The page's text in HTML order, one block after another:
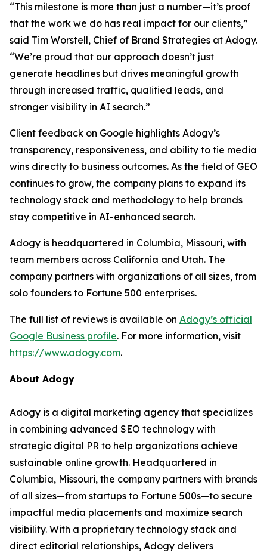
“This milestone is more than just a number—it’s proof
that the work we do has real impact for our clients,”
said Tim Worstell, Chief of Brand Strategies at Adogy.
“We’re proud that our approach doesn’t just
generate headlines but drives meaningful growth
through increased traffic, qualified leads, and
stronger visibility in AI search.”
Client feedback on Google highlights Adogy’s
transparency, responsiveness, and ability to tie media
wins directly to business outcomes. As the field of GEO
continues to grow, the company plans to expand its
technology stack and methodology to help brands
stay competitive in AI-enhanced search.
Adogy is headquartered in Columbia, Missouri, with
team members across California and Utah. The
company partners with organizations of all sizes, from
solo founders to Fortune 500 enterprises.
The full list of reviews is available on Adogy’s official
Google Business profile. For more information, visit
https://www.adogy.com.
About Adogy
Adogy is a digital marketing agency that specializes
in combining advanced SEO technology with
strategic digital PR to help organizations achieve
sustainable online growth. Headquartered in
Columbia, Missouri, the company partners with brands
of all sizes—from startups to Fortune 500s—to secure
impactful media placements and maximize search
visibility. With a proprietary technology stack and
direct editorial relationships, Adogy delivers